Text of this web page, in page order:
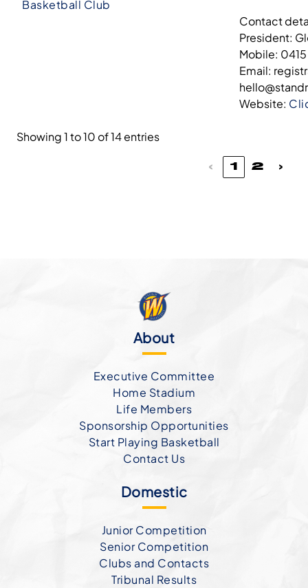
Contact
President:
Mobile:
Email:
Website:
Showing 1 to 10 of 14 entries
‹ 1 2 ›
About
Executive Committee
Home Stadium
Life Members
Sponsorship Opportunities
Start Playing Basketball
Contact Us
Domestic
Junior Competition
Senior Competition
Clubs and Contacts
Tribunal Results